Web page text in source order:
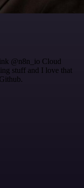
@n8n_io Cloud
stuff and I love that